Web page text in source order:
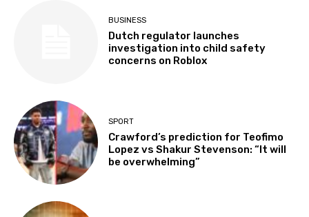
BUSINESS
Dutch regulator launches
investigation into child safety
concerns on Roblox
SPORT
Crawford’s prediction for Teofimo
Lopez vs Shakur Stevenson: “It will
be overwhelming”